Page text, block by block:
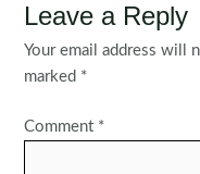
Leave a Reply
Your email address will
marked *
Comment *